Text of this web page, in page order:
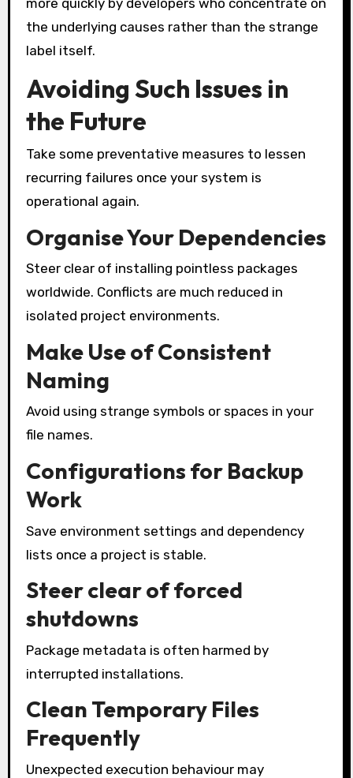
the underlying causes rather than the strange
label itself.
Avoiding Such Issues in
the Future
Take some preventative measures to lessen
recurring failures once your system is
operational again.
Organise Your Dependencies
Steer clear of installing pointless packages
worldwide. Conflicts are much reduced in
isolated project environments.
Make Use of Consistent
Naming
Avoid using strange symbols or spaces in your
file names.
Configurations for Backup
Work
Save environment settings and dependency
lists once a project is stable.
Steer clear of forced
shutdowns
Package metadata is often harmed by
interrupted installations.
Clean Temporary Files
Frequently
Unexpected execution behaviour may